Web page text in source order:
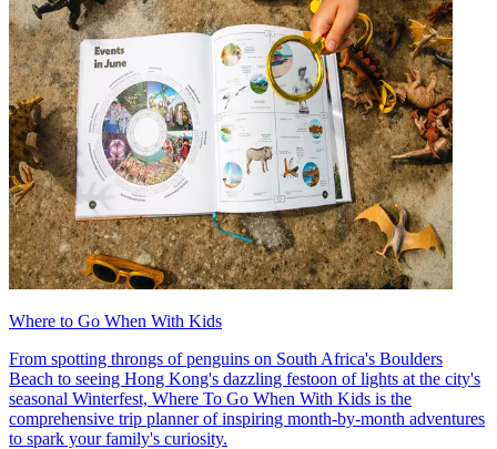
Where to Go When With Kids
From spotting throngs of penguins on South Africa's Boulders
Beach to seeing Hong Kong's dazzling festoon of lights at the city's
seasonal Winterfest, Where To Go When With Kids is the
comprehensive trip planner of inspiring month-by-month adventures
to spark your family's curiosity.